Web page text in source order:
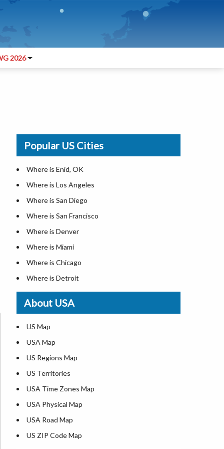
2026
Popular US Cities
Where is Enid, OK
Where is Los Angeles
Where is San Diego
Where is San Francisco
Where is Denver
Where is Miami
Where is Chicago
Where is Detroit
Where is Las Vegas
Where is New York City
Where is Dallas
Where is Seattle
Where is Lexington
Where is Pittsburgh
Where is Atlanta
About USA
US Map
USA Map
US Regions Map
US Territories
USA Time Zones Map
USA Physical Map
USA Road Map
US ZIP Code Map